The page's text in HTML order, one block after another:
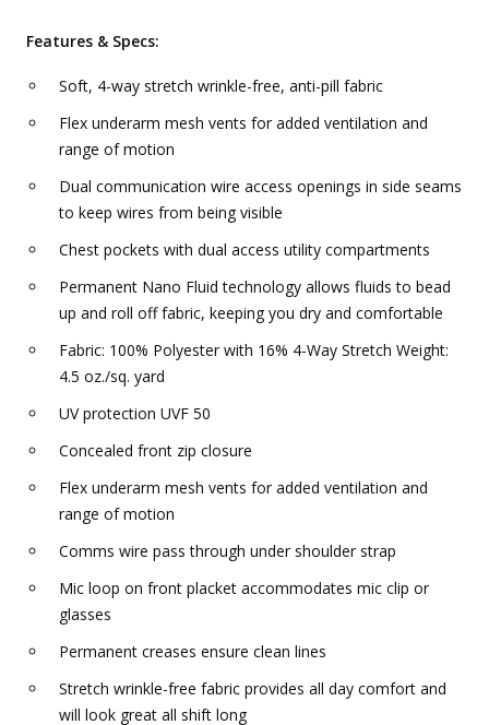
Features & Specs:
Soft, 4-way stretch wrinkle-free, anti-pill fabric
Flex underarm mesh vents for added ventilation and
range of motion
Dual communication wire access openings in side seams
to keep wires from being visible
Chest pockets with dual access utility compartments
Permanent Nano Fluid technology allows fluids to bead
up and roll off fabric, keeping you dry and comfortable
Fabric: 100% Polyester with 16% 4-Way Stretch Weight:
4.5 oz./sq. yard
UV protection UVF 50
Concealed front zip closure
Flex underarm mesh vents for added ventilation and
range of motion
Comms wire pass through under shoulder strap
Mic loop on front placket accommodates mic clip or
glasses
Permanent creases ensure clean lines
Stretch wrinkle-free fabric provides all day comfort and
will look great all shift long